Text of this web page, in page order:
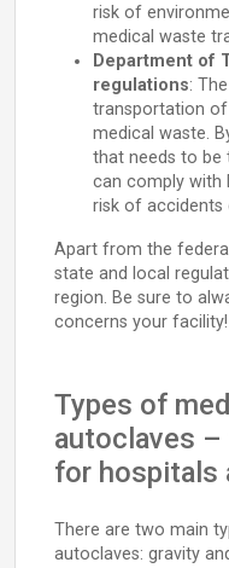
risk of
medical waste
Department of
regulations:
transportation of
medical waste.
that needs to be
can comply with
risk of accidents
Apart from the
state and local
region. Be sure to
concerns your facility!
Types of
autoclaves
for hospitals
There are two main
autoclaves: gravity